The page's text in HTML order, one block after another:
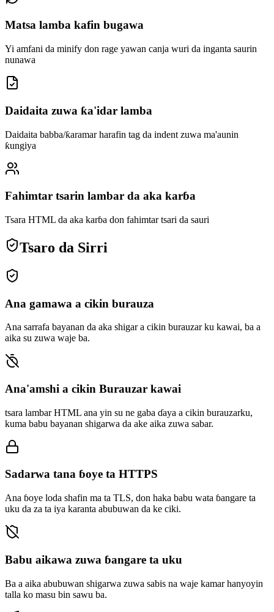
Matsa lamba kafin bugawa
Yi amfani da minify don rage yawan canja wuri da inganta saurin
nunawa
Daidaita zuwa ƙa'idar lamba
Daidaita babba/ƙaramar harafin tag da indent zuwa ma'aunin
ƙungiya
Fahimtar tsarin lambar da aka karɓa
Tsara HTML da aka karɓa don fahimtar tsari da sauri
Tsaro da Sirri
Ana gamawa a cikin burauza
Ana sarrafa bayanan da aka shigar a cikin burauzar ku kawai, ba a
aika su zuwa waje ba.
Ana'amshi a cikin Burauzar kawai
tsara lambar HTML ana yin su ne gaba ɗaya a cikin burauzarku,
kuma babu bayanan shigarwa da ake aika zuwa sabar.
Sadarwa tana ɓoye ta HTTPS
Ana ɓoye loda shafin ma ta TLS, don haka babu wata ɓangare ta
uku da za ta iya karanta abubuwan da ke ciki.
Babu aikawa zuwa ɓangare ta uku
Ba a aika abubuwan shigarwa zuwa sabis na waje kamar hanyoyin
talla ko masu bin sawu ba.